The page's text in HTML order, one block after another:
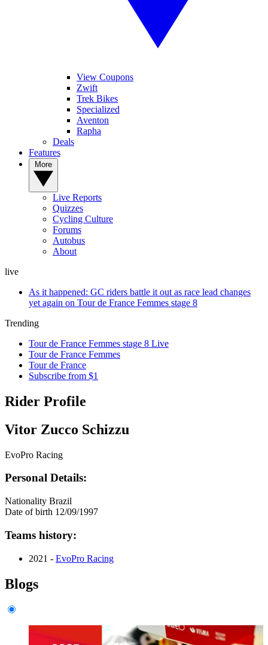
View Coupons
Zwift
Trek Bikes
Specialized
Aventon
Rapha
Deals
Features
Live Reports
Quizzes
Cycling Culture
Forums
Autobus
About
live
As it happened: GC riders battle it out as race lead changes
yet again on Tour de France Femmes stage 8
Trending
Tour de France Femmes stage 8 Live
Tour de France Femmes
Tour de France
Subscribe from $1
Rider Profile
Vitor Zucco Schizzu
EvoPro Racing
Personal Details:
Nationality Brazil
Date of birth 12/09/1997
Teams history:
2021 - EvoPro Racing
Blogs